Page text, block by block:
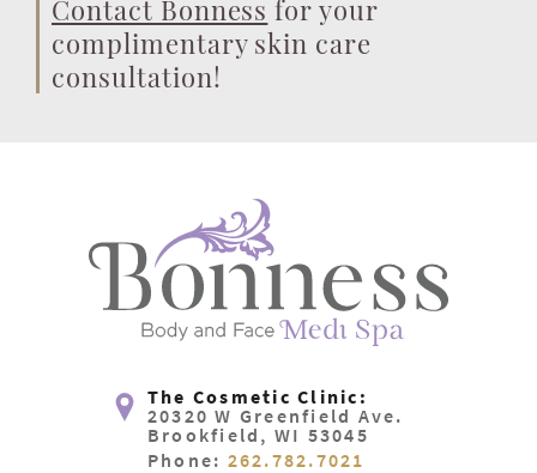
Contact Bonness for your
complimentary skin care
consultation!
The Cosmetic Clinic:
20320 W Greenfield Ave.
Brookfield, WI 53045
Phone: 262.782.7021